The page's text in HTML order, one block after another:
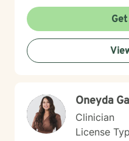
therapeutic style is
client's unique journey,
Christian perspectives
of individuals from
committed to creating a
deep relationalOneyda
Clinician
License